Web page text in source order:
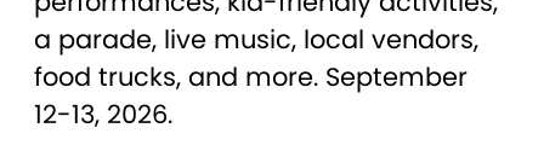
a parade, live music, local vendors,
food trucks, and more. September
12-13, 2026.